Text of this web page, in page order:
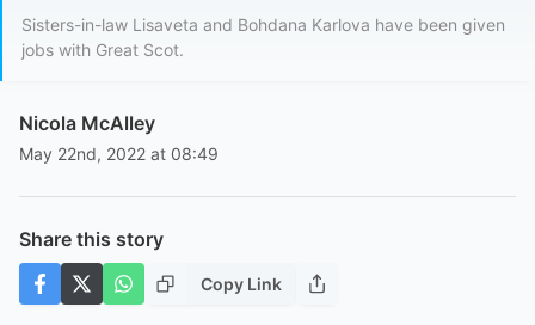
Sisters-in-law Lisaveta and Bohdana Karlova have been given
jobs with Great Scot.
Nicola McAlley
May 22nd, 2022 at 08:49
Share this story
Copy Link